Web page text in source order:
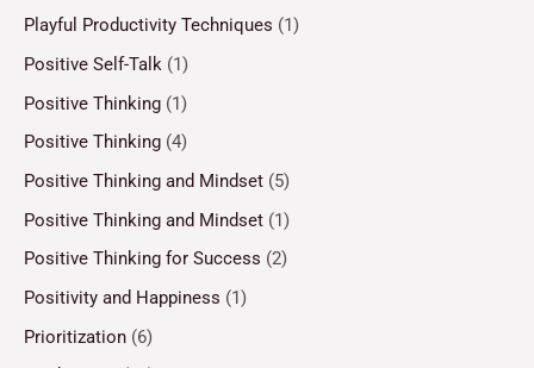
Playful Productivity Techniques (1)
Positive Self-Talk (1)
Positive Thinking (1)
Positive Thinking (4)
Positive Thinking and Mindset (5)
Positive Thinking and Mindset (1)
Positive Thinking for Success (2)
Positivity and Happiness (1)
Prioritization (6)